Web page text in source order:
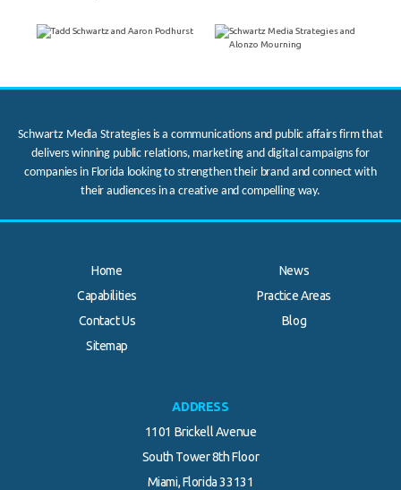
Schwartz Media Strategies is a communications and public affairs firm that
delivers winning public relations, marketing and digital campaigns for
companies in Florida looking to strengthen their brand and connect with
their audiences in a creative and compelling way.
Home
News
Capabilities
Practice Areas
Contact Us
Blog
Sitemap
ADDRESS
1101 Brickell Avenue
South Tower 8th Floor
Miami, Florida 33131